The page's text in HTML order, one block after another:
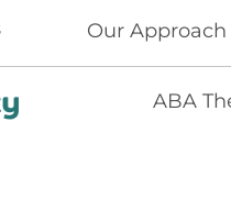
Our Approach
ABA